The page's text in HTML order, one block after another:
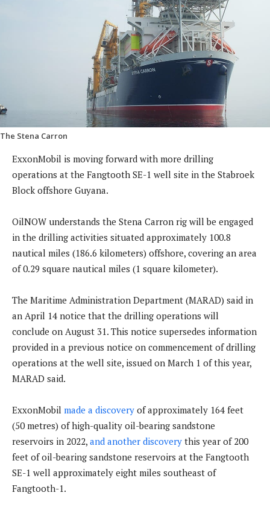
The Stena Carron
ExxonMobil is moving forward with more drilling
operations at the Fangtooth SE-1 well site in the Stabroek
Block offshore Guyana.
OilNOW understands the Stena Carron rig will be engaged
in the drilling activities situated approximately 100.8
nautical miles (186.6 kilometers) offshore, covering an area
of 0.29 square nautical miles (1 square kilometer).
The Maritime Administration Department (MARAD) said in
an April 14 notice that the drilling operations will
conclude on August 31. This notice supersedes information
provided in a previous notice on commencement of drilling
operations at the well site, issued on March 1 of this year,
MARAD said.
ExxonMobil made a discovery of approximately 164 feet
(50 metres) of high-quality oil-bearing sandstone
reservoirs in 2022, and another discovery this year of 200
feet of oil-bearing sandstone reservoirs at the Fangtooth
SE-1 well approximately eight miles southeast of
Fangtooth-1.